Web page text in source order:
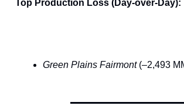
Top Production Loss (Day-over-Day):
Green Plains Fairmont(–2,493